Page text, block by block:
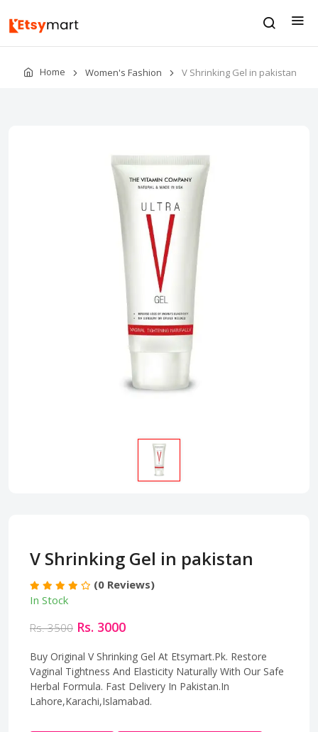
Home Women's Fashion V Shrinking Gel in pakistan
V Shrinking Gel in pakistan
(0 Reviews)
In Stock
Rs. 3500 Rs. 3000
Buy Original V Shrinking Gel At Etsymart.Pk. Restore
Vaginal Tightness And Elasticity Naturally With Our Safe
Herbal Formula. Fast Delivery In Pakistan.In
Lahore,Karachi,Islamabad.